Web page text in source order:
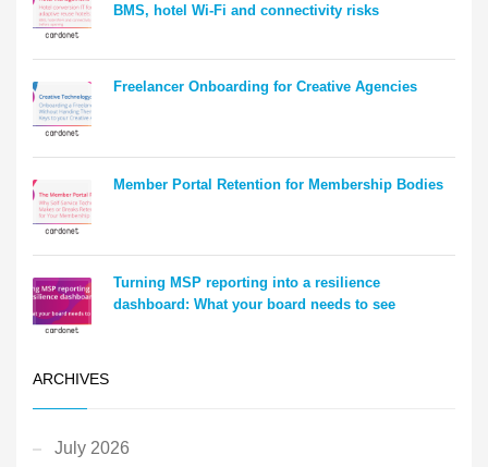
BMS, hotel Wi-Fi and connectivity risks
Freelancer Onboarding for Creative Agencies
Member Portal Retention for Membership Bodies
Turning MSP reporting into a resilience
dashboard: What your board needs to see
ARCHIVES
July 2026